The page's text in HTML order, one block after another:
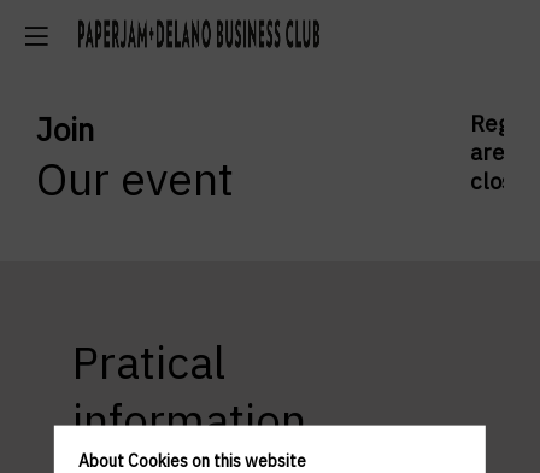
Join
Our event
are
closed
Pratical
information
About Cookies on this website